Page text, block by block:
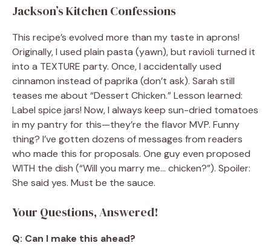
Jackson’s Kitchen Confessions
This recipe’s evolved more than my taste in aprons!
Originally, I used plain pasta (yawn), but ravioli turned it
into a TEXTURE party. Once, I accidentally used
cinnamon instead of paprika (don’t ask). Sarah still
teases me about “Dessert Chicken.” Lesson learned:
Label spice jars! Now, I always keep sun-dried tomatoes
in my pantry for this—they’re the flavor MVP. Funny
thing? I’ve gotten dozens of messages from readers
who made this for proposals. One guy even proposed
WITH the dish (“Will you marry me… chicken?”). Spoiler:
She said yes. Must be the sauce.
Your Questions, Answered!
Q: Can I make this ahead?